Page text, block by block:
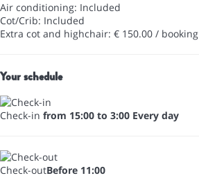
Air conditioning: Included
Cot/Crib: Included
Extra cot and highchair: € 150.00 / booking
Your schedule
Check-in from 15:00 to 3:00 Every day
Check-outBefore 11:00